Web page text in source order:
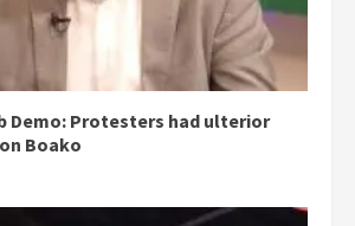
Demo: Protesters had ulterior
Boako